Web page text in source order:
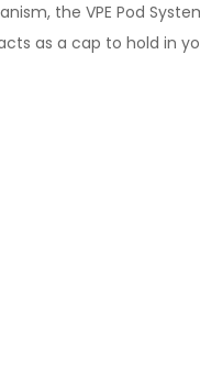
the VPE Pod
as a cap to hold in